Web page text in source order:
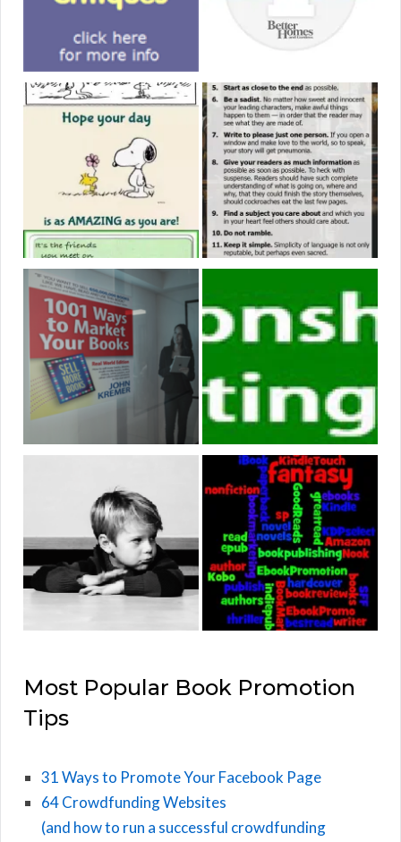
Most Popular Book Promotion
Tips
31 Ways to Promote Your Facebook Page
64 Crowdfunding Websites
(and how to run a successful crowdfunding